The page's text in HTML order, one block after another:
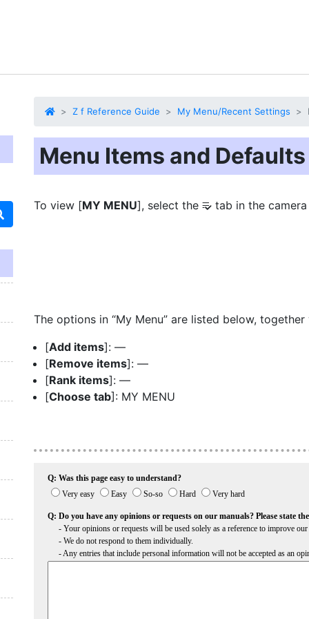
Z f Reference Guide My Menu/Recent Settings
Menu Items and Defaults
To view [MY MENU], select the O tab in the camera
The options in “My Menu” are listed below,
[Add items]: —
[Remove items]: —
[Rank items]: —
[Choose tab]: MY MENU